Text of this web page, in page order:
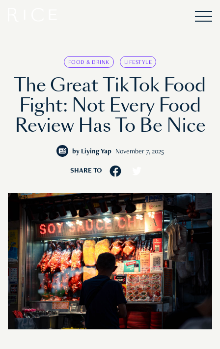
FOOD & DRINK LIFESTYLE
The Great TikTok Food
Fight: Not Every Food
Review Has To Be Nice
by Liying Yap November 7, 2025
SHARE TO